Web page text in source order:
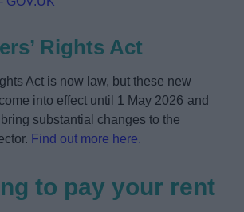
Rights Act
Act is now law, but these new
into effect until 1 May 2026 and
substantial changes to the
Find out more here.
to pay your rent